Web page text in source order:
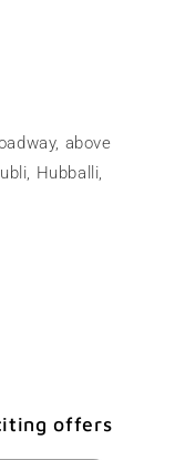
above
Hubballi,
offers